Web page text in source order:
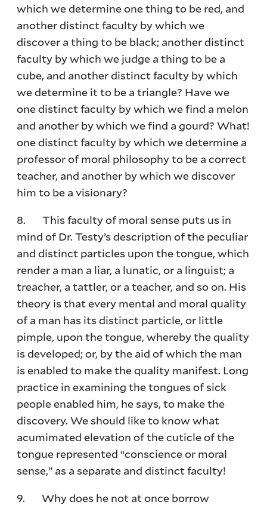
which we determine one thing to be red, and
another distinct faculty by which we
discover a thing to be black; another distinct
faculty by which we judge a thing to be a
cube, and another distinct faculty by which
we determine it to be a triangle? Have we
one distinct faculty by which we find a melon
and another by which we find a gourd? What!
one distinct faculty by which we determine a
professor of moral philosophy to be a correct
teacher, and another by which we discover
him to be a visionary?
8. This faculty of moral sense puts us in
mind of Dr. Testy’s description of the peculiar
and distinct particles upon the tongue, which
render a man a liar, a lunatic, or a linguist; a
treacher, a tattler, or a teacher, and so on. His
theory is that every mental and moral quality
of a man has its distinct particle, or little
pimple, upon the tongue, whereby the quality
is developed; or, by the aid of which the man
is enabled to make the quality manifest. Long
practice in examining the tongues of sick
people enabled him, he says, to make the
discovery. We should like to know what
acumimated elevation of the cuticle of the
tongue represented “conscience or moral
sense,” as a separate and distinct faculty!
9. Why does he not at once borrow